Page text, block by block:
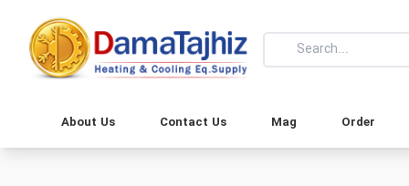
About Us Contact Us Mag Order